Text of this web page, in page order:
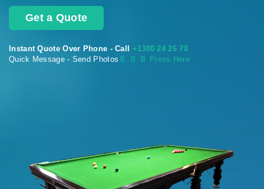
Get a Quote
Instant Quote Over Phone - Call +1300 24 26 70
Quick Message - Send Photos 📄 📄 📄 Press Here